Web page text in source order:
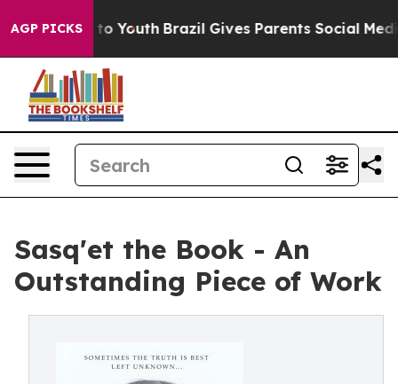
AGP PICKS
Harms to Youth Brazil Gives Parents Social Media
Sasq'et the Book - An
Outstanding Piece of Work